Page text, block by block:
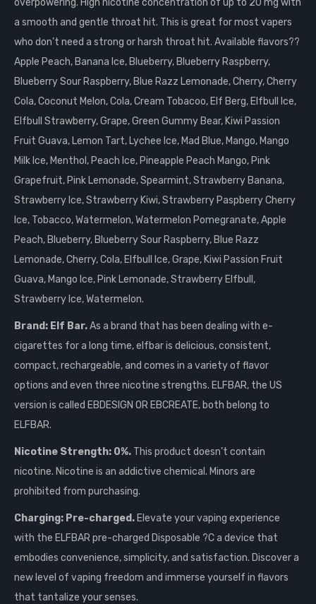
overpowering. High nicotine concentration of up to 20 mg with
a smooth and gentle throat hit. This is great for most vapers
who don’t need a strong or harsh throat hit. Available flavors??
Apple Peach, Banana Ice, Blueberry, Blueberry Raspberry,
Blueberry Sour Raspberry, Blue Razz Lemonade, Cherry, Cherry
Cola, Coconut Melon, Cola, Cream Tobacoo, Elf Berg, Elfbull Ice,
Elfbull Strawberry, Grape, Green Gummy Bear, Kiwi Passion
Fruit Guava, Lemon Tart, Lychee Ice, Mad Blue, Mango, Mango
Milk Ice, Menthol, Peach Ice, Pineapple Peach Mango, Pink
Grapefruit, Pink Lemonade, Spearmint, Strawberry Banana,
Strawberry Ice, Strawberry Kiwi, Strawberry Paspberry Cherry
Ice, Tobacco, Watermelon, Watermelon Pomegranate, Apple
Peach, Blueberry, Blueberry Sour Raspberry, Blue Razz
Lemonade, Cherry, Cola, Elfbull Ice, Grape, Kiwi Passion Fruit
Guava, Mango Ice, Pink Lemonade, Strawberry Elfbull,
Strawberry Ice, Watermelon.
Brand: Elf Bar.As a brand that has been dealing with e-
cigarettes for a long time, elfbar is delicious, consistent,
compact, rechargeable, and comes in a variety of flavor
options and even three nicotine strengths. ELFBAR, the US
version is called EBDESIGN OR EBCREATE, both belong to
ELFBAR.
Nicotine Strength: 0%. This product doesn’t contain
nicotine. Nicotine is an addictive chemical. Minors are
prohibited from purchasing.
Charging: Pre-charged. Elevate your vaping experience
with the ELFBAR pre-charged Disposable ?C a device that
embodies convenience, simplicity, and satisfaction. Discover a
new level of vaping freedom and immerse yourself in flavors
that tantalize your senses.